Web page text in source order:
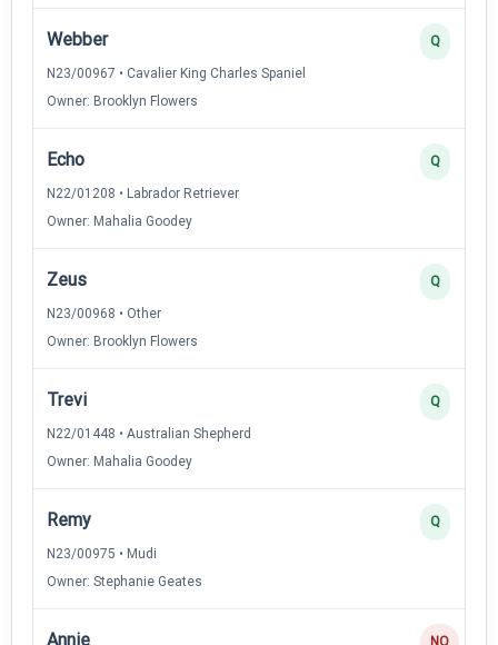
Webber
N23/00967 • Cavalier King Charles Spaniel
Owner: Brooklyn Flowers
Q
Echo
N22/01208 • Labrador Retriever
Owner: Mahalia Goodey
Q
Zeus
N23/00968 • Other
Owner: Brooklyn Flowers
Q
Trevi
N22/01448 • Australian Shepherd
Owner: Mahalia Goodey
Q
Remy
N23/00975 • Mudi
Owner: Stephanie Geates
Q
Annie NQ